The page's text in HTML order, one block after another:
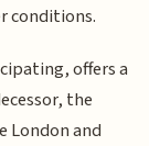
conditions.
offers a
the
London and